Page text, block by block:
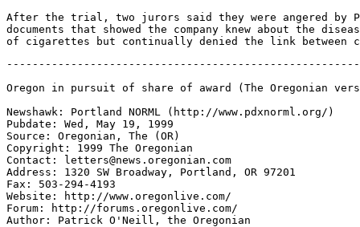
After the trial, two jurors said they were angered by
documents that showed the company knew about the
Oregon in pursuit of share of award (The Oregonian
Newshawk: Portland NORML (http://www.pdxnorml.org/)
Pubdate: Wed, May 19, 1999
Source: Oregonian, The (OR)
Copyright: 1999 The Oregonian
Contact: letters@news.oregonian.com
Address: 1320 SW Broadway, Portland, OR 97201
Fax: 503-294-4193
Website: http://www.oregonlive.com/
Forum: http://forums.oregonlive.com/
Author: Patrick O'Neill, the Oregonian